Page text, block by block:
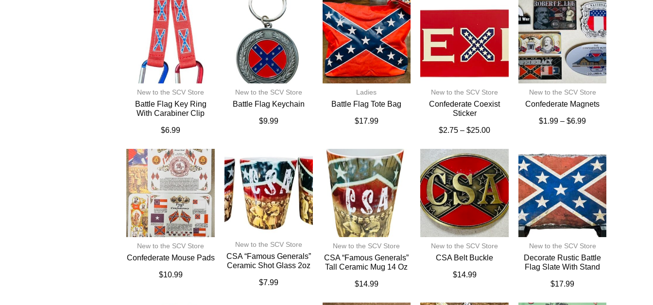
New to the SCV Store
Battle Flag Key Ring
With Carabiner Clip
$6.99
New to the SCV Store
Battle Flag Keychain
$9.99
Ladies
Battle Flag Tote Bag
$17.99
New to the SCV Store
Confederate Coexist
Sticker
$2.75 – $25.00
New to the SCV Store
Confederate Magnets
$1.99 – $6.99
New to the SCV Store
Confederate Mouse Pads
$10.99
New to the SCV Store
CSA “Famous Generals”
Ceramic Shot Glass 2oz
$7.99
New to the SCV Store
CSA “Famous Generals”
Tall Ceramic Mug 14 Oz
$14.99
New to the SCV Store
CSA Belt Buckle
$14.99
New to the SCV Store
Decorate Rustic Battle
Flag Slate With Stand
$17.99